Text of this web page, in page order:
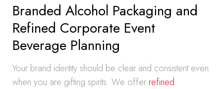
Branded Alcohol Packaging and
Refined Corporate Event
Beverage Planning
Your brand identity should be clear and consistent even
when you are gifting spirits. We offer refined